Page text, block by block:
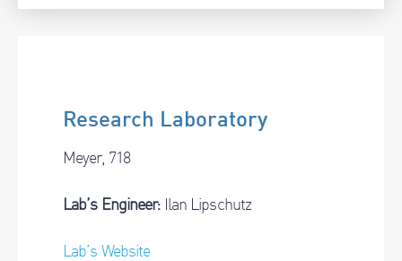
Research Laboratory
Meyer, 718
Lab’s Engineer: Ilan Lipschutz
Lab’s Website